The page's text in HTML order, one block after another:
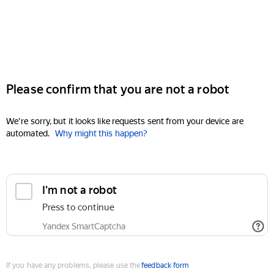
Please confirm that you are not a robot
We're sorry, but it looks like requests sent from your device are
automated. Why might this happen?
I'm not a robot
Press to continue
Yandex SmartCaptcha
If you have any problems, please use thefeedback form